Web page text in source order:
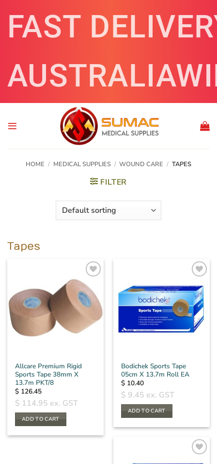
content
FAST
HOME / MEDICAL SUPPLIES / WOUND CARE / TAPES
FILTER
Tapes
Allcare Premium Rigid
Sports Tape 38mm X
13.7m PKT/8
$ 126.45
$ 114.95 ex. GST
ADD TO CART
Bodichek Sports Tape
05cm X 13.7m Roll EA
$ 10.40
$ 9.45 ex. GST
ADD TO CART